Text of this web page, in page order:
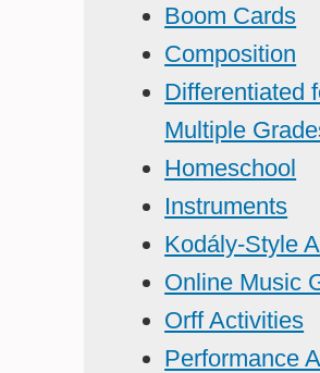
Boom Cards
Composition
Differentiated
Multiple
Homeschool
Instruments
Kodály-Style
Online Music
Orff Activities
Performance